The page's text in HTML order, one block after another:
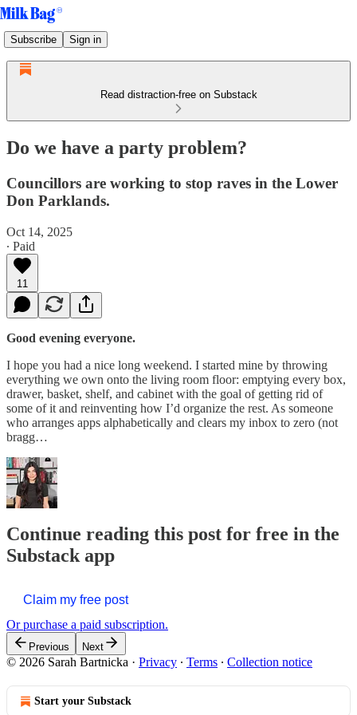
Subscribe Sign in
Read distraction-free on Substack
Do we have a party problem?
Councillors are working to stop raves in the Lower
Don Parklands.
Oct 14, 2025
∙ Paid
11
Good evening everyone.
I hope you had a nice long weekend. I started mine by throwing
everything we own onto the living room floor: emptying every box,
drawer, basket, shelf, and cabinet with the goal of getting rid of
some of it and reinventing how I’d organize the rest. As someone
who arranges apps alphabetically and clears my inbox to zero (not
bragg…
Continue reading this post for free in the
Substack app
Claim my free post
Or purchase a paid subscription.
Previous Next
© 2026 Sarah Bartnicka · Privacy ∙ Terms ∙ Collection notice
Start your Substack